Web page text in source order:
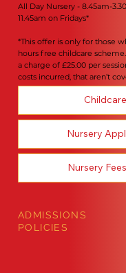
ADMISSIONS
POLICIES
All Day Nursery - 8.45am-
11.45am on Fridays*
*This offer is only for those
hours free childcare
a charge of £25.00 per
costs incurred, that aren’t
Nursery
Nursery